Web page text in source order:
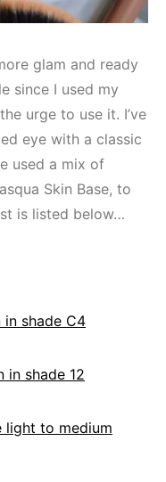
glam and ready
since I used my
urge to use it. I’ve
eye with a classic
used a mix of
Skin Base, to
is listed below…
in shade C4
in shade 12
light to medium